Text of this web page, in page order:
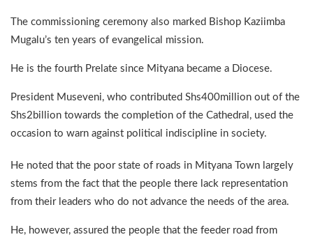
The commissioning ceremony also marked Bishop Kaziimba
Mugalu’s ten years of evangelical mission.
He is the fourth Prelate since Mityana became a Diocese.
President Museveni, who contributed Shs400million out of the
Shs2billion towards the completion of the Cathedral, used the
occasion to warn against political indiscipline in society.
He noted that the poor state of roads in Mityana Town largely
stems from the fact that the people there lack representation
from their leaders who do not advance the needs of the area.
He, however, assured the people that the feeder road from